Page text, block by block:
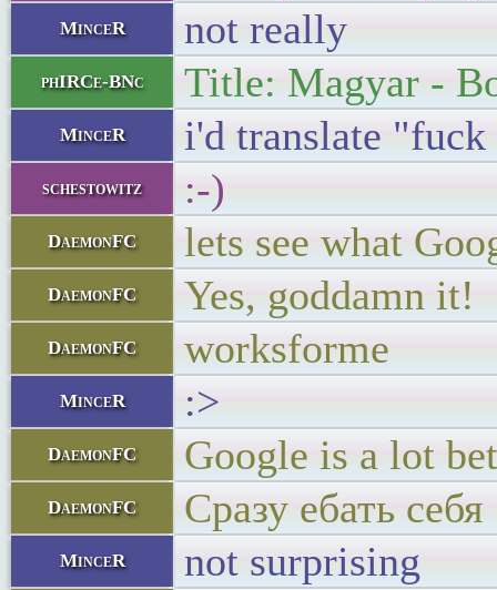
MinceR not really
phIRCe-BNc Title: Magyar -
MinceR i'd translate
schestowitz :-)
DaemonFC lets see what
DaemonFC Yes, goddamn it!
DaemonFC worksforme
MinceR :>
DaemonFC Google is a lot
DaemonFC Сразу ебать себя
MinceR not surprising